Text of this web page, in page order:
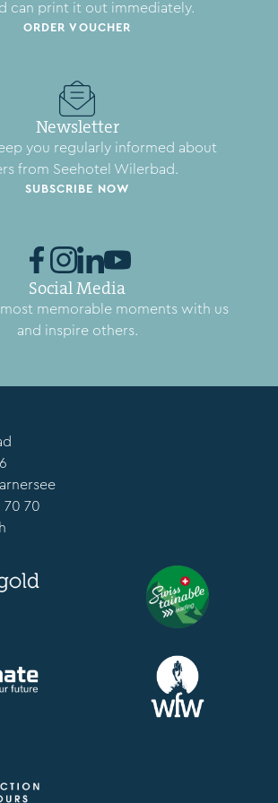
can print it out immediately.
ORDER VOUCHER
Newsletter
you regularly informed about
from Seehotel Wilerbad.
SUBSCRIBE NOW
Social Media
memorable moments with us
and inspire others.
70 70